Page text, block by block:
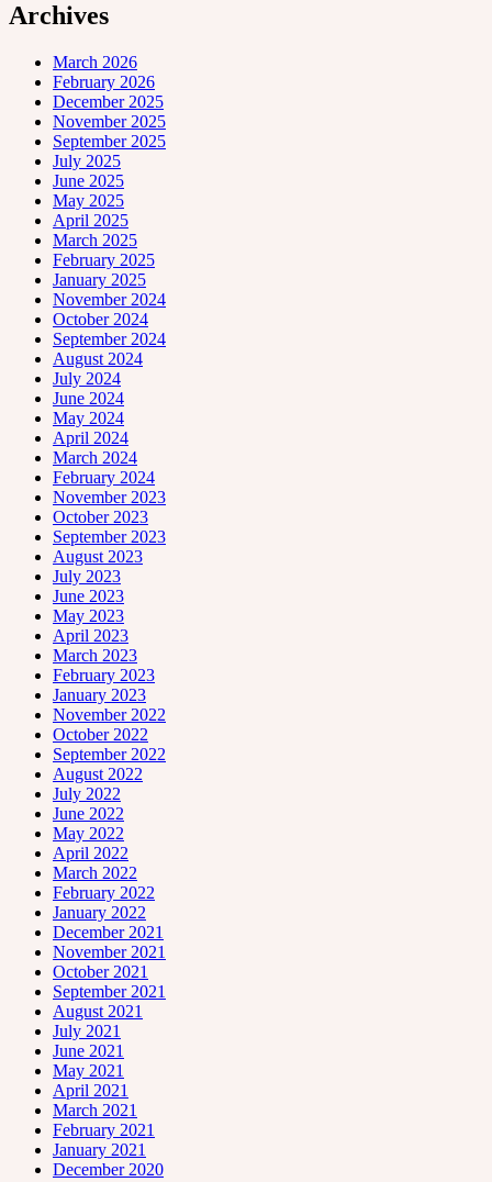
Archives
March 2026
February 2026
December 2025
November 2025
September 2025
July 2025
June 2025
May 2025
April 2025
March 2025
February 2025
January 2025
November 2024
October 2024
September 2024
August 2024
July 2024
June 2024
May 2024
April 2024
March 2024
February 2024
November 2023
October 2023
September 2023
August 2023
July 2023
June 2023
May 2023
April 2023
March 2023
February 2023
January 2023
November 2022
October 2022
September 2022
August 2022
July 2022
June 2022
May 2022
April 2022
March 2022
February 2022
January 2022
December 2021
November 2021
October 2021
September 2021
August 2021
July 2021
June 2021
May 2021
April 2021
March 2021
February 2021
January 2021
December 2020